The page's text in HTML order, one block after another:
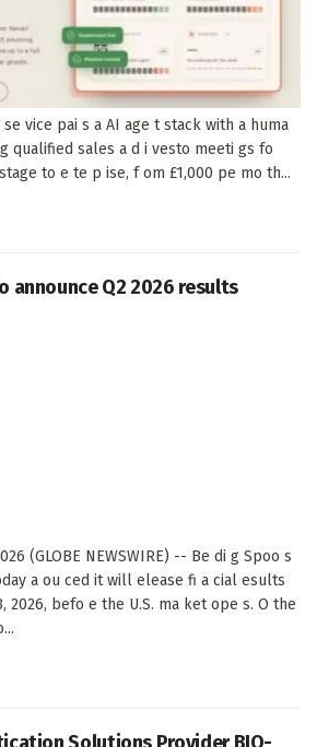
vice pai s a AI age t stack with a huma
qualified sales a d i vesto meeti gs fo
to e te p ise, f om £1,000 pe mo th...
announce Q2 2026 results
(GLOBE NEWSWIRE) -- Be di g Spoo s
a ou ced it will elease fi a cial esults
2026, befo e the U.S. ma ket ope s. O the